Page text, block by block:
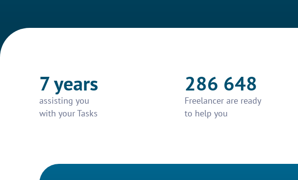
7 years
assisting you
with your Tasks
286 648
Freelancer are ready
to help you